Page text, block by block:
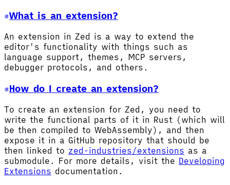
What is an extension?
An extension in Zed is a way to extend the
editor's functionality with things such as
language support, themes, MCP servers,
debugger protocols, and others.
How do I create an extension?
To create an extension for Zed, you need to
write the functional parts of it in Rust (which will
be then compiled to WebAssembly), and then
expose it in a GitHub repository that should be
then linked to zed-industries/extensions as a
submodule. For more details, visit the Developing
Extensions documentation.